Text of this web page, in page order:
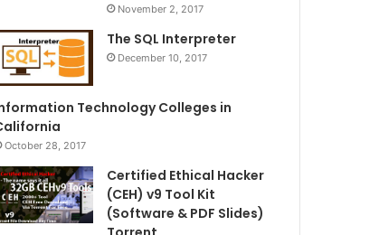
November 2, 2017
The SQL Interpreter
December 10, 2017
Technology Colleges in
October 28, 2017
Certified Ethical Hacker
(CEH) v9 Tool Kit
(Software & PDF Slides)